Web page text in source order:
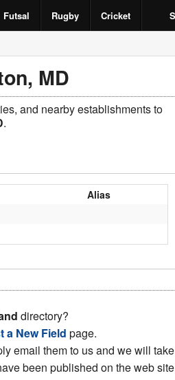
Futsal Rugby Cricket
MD
and nearby establishments to
.
Alias
directory?
a New Field page.
email them to us and we will take
been published on the web